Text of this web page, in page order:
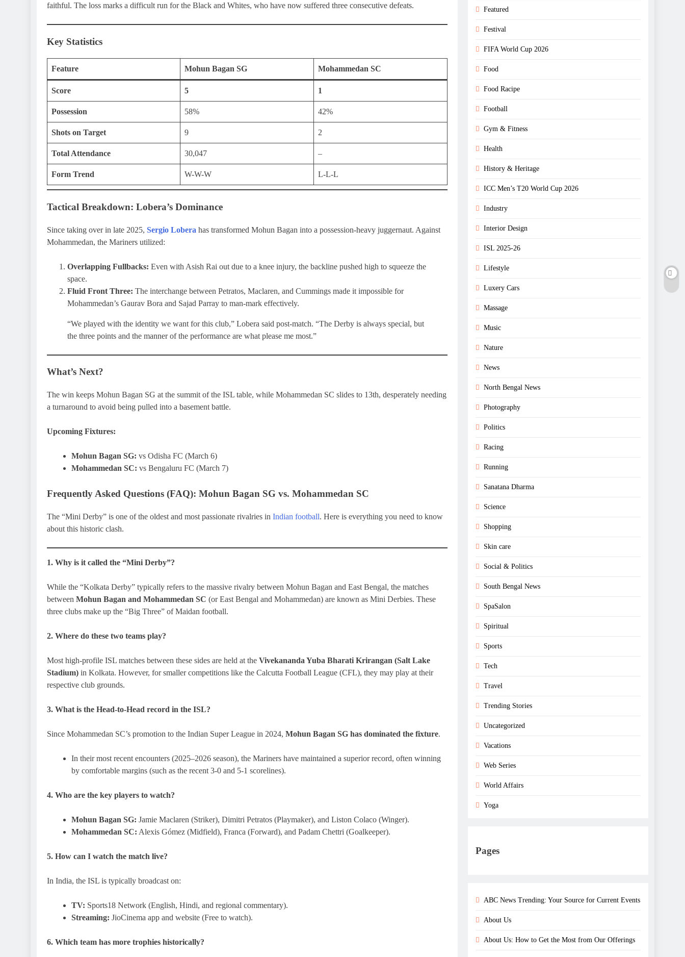
faithful. The loss marks a difficult run for the Black and Whites, who have now suffered three consecutive defeats.
Key Statistics
Feature Mohun Bagan SG Mohammedan SC
Score 5 1
Possession 58% 42%
Shots on Target 9 2
Total Attendance 30,047 –
Form Trend W-W-W L-L-L
Tactical Breakdown: Lobera’s Dominance
Since taking over in late 2025, Sergio Lobera has transformed Mohun Bagan into a possession-heavy juggernaut. Against
Mohammedan, the Mariners utilized:
Overlapping Fullbacks: Even with Asish Rai out due to a knee injury, the backline pushed high to squeeze the
space.
Fluid Front Three: The interchange between Petratos, Maclaren, and Cummings made it impossible for
Mohammedan’s Gaurav Bora and Sajad Parray to man-mark effectively.
“We played with the identity we want for this club,” Lobera said post-match. “The Derby is always special, but
the three points and the manner of the performance are what please me most.”
What’s Next?
The win keeps Mohun Bagan SG at the summit of the ISL table, while Mohammedan SC slides to 13th, desperately needing
a turnaround to avoid being pulled into a basement battle.
Upcoming Fixtures:
Mohun Bagan SG: vs Odisha FC (March 6)
Mohammedan SC: vs Bengaluru FC (March 7)
Frequently Asked Questions (FAQ): Mohun Bagan SG vs. Mohammedan SC
The “Mini Derby” is one of the oldest and most passionate rivalries in Indian football. Here is everything you need to know
about this historic clash.
1. Why is it called the “Mini Derby”?
While the “Kolkata Derby” typically refers to the massive rivalry between Mohun Bagan and East Bengal, the matches
between Mohun Bagan and Mohammedan SC (or East Bengal and Mohammedan) are known as Mini Derbies. These
three clubs make up the “Big Three” of Maidan football.
2. Where do these two teams play?
Most high-profile ISL matches between these sides are held at the Vivekananda Yuba Bharati Krirangan (Salt Lake
Stadium) in Kolkata. However, for smaller competitions like the Calcutta Football League (CFL), they may play at their
respective club grounds.
3. What is the Head-to-Head record in the ISL?
Since Mohammedan SC’s promotion to the Indian Super League in 2024, Mohun Bagan SG has dominated the fixture.
In their most recent encounters (2025–2026 season), the Mariners have maintained a superior record, often winning
by comfortable margins (such as the recent 3-0 and 5-1 scorelines).
4. Who are the key players to watch?
Mohun Bagan SG: Jamie Maclaren (Striker), Dimitri Petratos (Playmaker), and Liston Colaco (Winger).
Mohammedan SC: Alexis Gómez (Midfield), Franca (Forward), and Padam Chettri (Goalkeeper).
5. How can I watch the match live?
In India, the ISL is typically broadcast on:
TV: Sports18 Network (English, Hindi, and regional commentary).
Streaming: JioCinema app and website (Free to watch).
6. Which team has more trophies historically?
Featured
Festival
FIFA World Cup 2026
Food
Food Racipe
Football
Gym & Fitness
Health
History & Heritage
ICC Men’s T20 World Cup 2026
Industry
Interior Design
ISL 2025-26
Lifestyle
Luxery Cars
Massage
Music
Nature
News
North Bengal News
Photography
Politics
Racing
Running
Sanatana Dharma
Science
Shopping
Skin care
Social & Politics
South Bengal News
SpaSalon
Spiritual
Sports
Tech
Travel
Trending Stories
Uncategorized
Vacations
Web Series
World Affairs
Yoga
Pages
ABC News Trending: Your Source for Current Events
About Us
About Us: How to Get the Most from Our Offerings